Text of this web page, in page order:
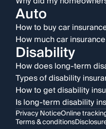
Auto
How to buy car
How much car
Disability
How does long-term
Types of disability
How to get disability
Is long-term disability
Privacy NoticeOnline
Terms & conditions